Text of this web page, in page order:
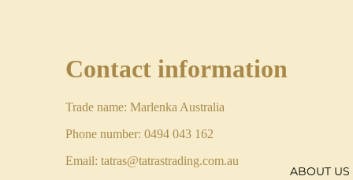
ABOUT US
Contact information
Trade name: Marlenka Australia
Phone number: 0494 043 162
Email: tatras@tatrastrading.com.au